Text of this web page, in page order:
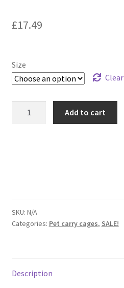
Privacy Policy
£17.49
Size
Clear
Add to cart
SKU: N/A
Categories: Pet carry cages, SALE!
Description